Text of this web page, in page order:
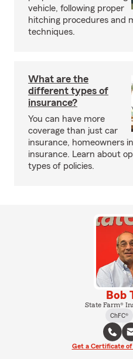
vehicle, following proper
hitching procedures and
techniques.
What are the
different types of
insurance?
You can have more
coverage than just car
insurance, homeowners
insurance. Learn about
types of policies.
Bob
State Farm®
ChFC®
Get a Certificate